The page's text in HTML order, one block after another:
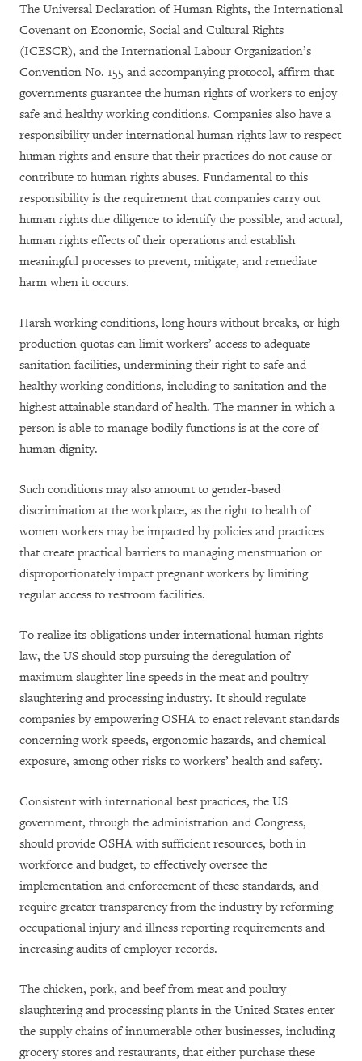
The Universal Declaration of Human Rights, the International
Covenant on Economic, Social and Cultural Rights
(ICESCR), and the International Labour Organization’s
Convention No. 155 and accompanying protocol, affirm that
governments guarantee the human rights of workers to enjoy
safe and healthy working conditions. Companies also have a
responsibility under international human rights law to respect
human rights and ensure that their practices do not cause or
contribute to human rights abuses. Fundamental to this
responsibility is the requirement that companies carry out
human rights due diligence to identify the possible, and actual,
human rights effects of their operations and establish
meaningful processes to prevent, mitigate, and remediate
harm when it occurs.
Harsh working conditions, long hours without breaks, or high
production quotas can limit workers’ access to adequate
sanitation facilities, undermining their right to safe and
healthy working conditions, including to sanitation and the
highest attainable standard of health. The manner in which a
person is able to manage bodily functions is at the core of
human dignity.
Such conditions may also amount to gender-based
discrimination at the workplace, as the right to health of
women workers may be impacted by policies and practices
that create practical barriers to managing menstruation or
disproportionately impact pregnant workers by limiting
regular access to restroom facilities.
To realize its obligations under international human rights
law, the US should stop pursuing the deregulation of
maximum slaughter line speeds in the meat and poultry
slaughtering and processing industry. It should regulate
companies by empowering OSHA to enact relevant standards
concerning work speeds, ergonomic hazards, and chemical
exposure, among other risks to workers’ health and safety.
Consistent with international best practices, the US
government, through the administration and Congress,
should provide OSHA with sufficient resources, both in
workforce and budget, to effectively oversee the
implementation and enforcement of these standards, and
require greater transparency from the industry by reforming
occupational injury and illness reporting requirements and
increasing audits of employer records.
The chicken, pork, and beef from meat and poultry
slaughtering and processing plants in the United States enter
the supply chains of innumerable other businesses, including
grocery stores and restaurants, that either purchase these